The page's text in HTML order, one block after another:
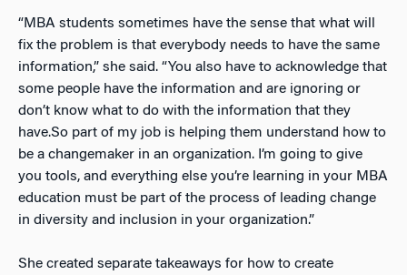
“MBA students sometimes have the sense that what will
fix the problem is that everybody needs to have the same
information,” she said. “You also have to acknowledge that
some people have the information and are ignoring or
don’t know what to do with the information that they
have.So part of my job is helping them understand how to
be a changemaker in an organization. I’m going to give
you tools, and everything else you’re learning in your MBA
education must be part of the process of leading change
in diversity and inclusion in your organization.”
She created separate takeaways for how to create